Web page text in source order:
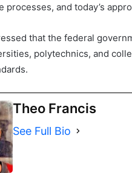
processes, and today’s
that the federal
polytechnics, and
Theo Francis
See Full Bio